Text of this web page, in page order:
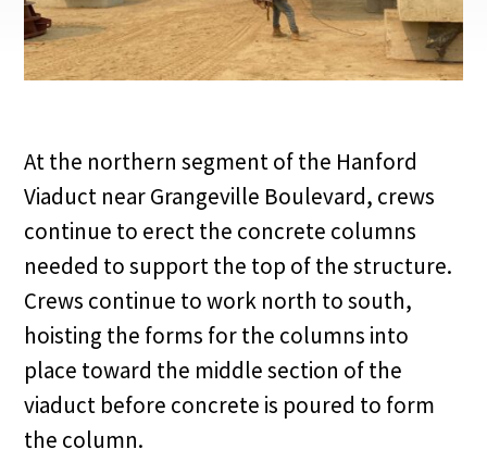
At the northern segment of the Hanford
Viaduct near Grangeville Boulevard, crews
continue to erect the concrete columns
needed to support the top of the structure.
Crews continue to work north to south,
hoisting the forms for the columns into
place toward the middle section of the
viaduct before concrete is poured to form
the column.